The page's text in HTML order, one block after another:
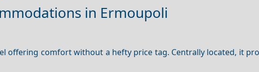
in Ermoupoli
offering comfort without a hefty price tag. Centrally located, it